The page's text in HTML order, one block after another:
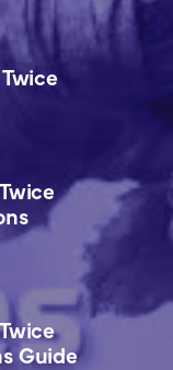
Guide